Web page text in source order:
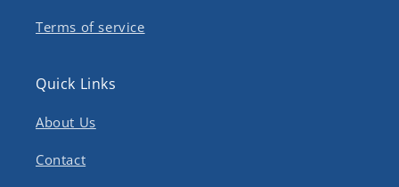
Terms of service
Quick Links
About Us
Contact